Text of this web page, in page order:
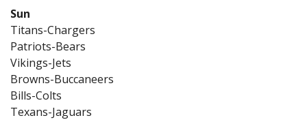
Sun
Titans-Chargers
Patriots-Bears
Vikings-Jets
Browns-Buccaneers
Bills-Colts
Texans-Jaguars